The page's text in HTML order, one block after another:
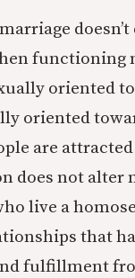
functioning
oriented
oriented
are
does not
live a
that
fulfillment